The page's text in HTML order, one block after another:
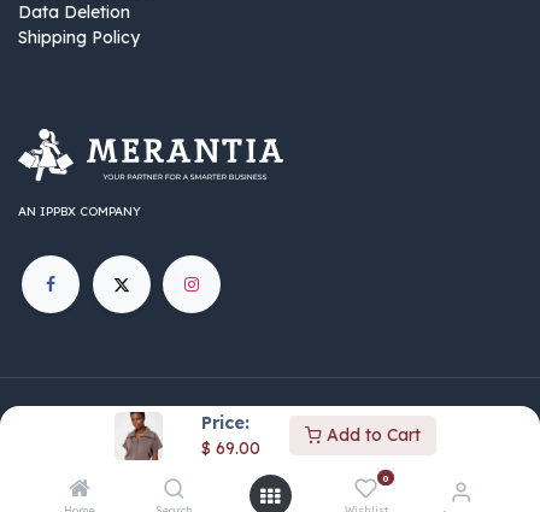
Price:
$ 69.00
Add to Cart
0
Data Deletion
Shipping Policy
AN IPPBX COMPANY
©IPPBX Group
Part of the IPPBX Group ecosystem — connecting AI,
automation, and business innovation across communications,
marketing, and media.